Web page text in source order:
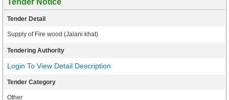
Tender Notice
Tender Detail
Supply of Fire wood (Jalani khat)
Tendering Authority
Login To View Detail Description
Tender Category
Other